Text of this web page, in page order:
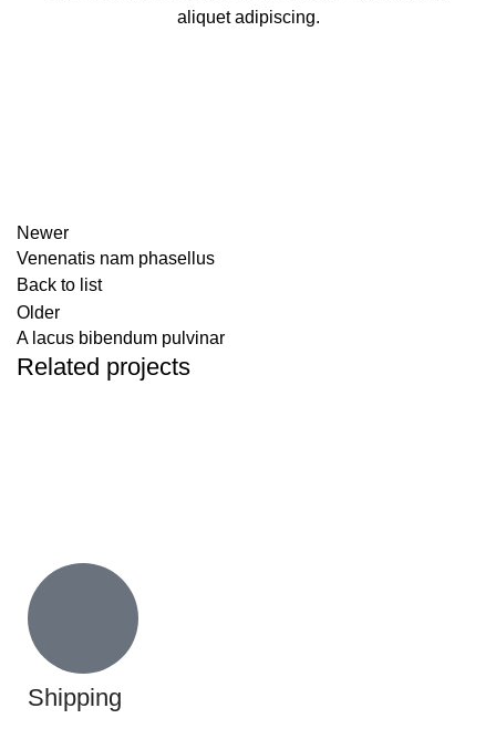
aliquet adipiscing.
Newer
Venenatis nam phasellus
Back to list
Older
A lacus bibendum pulvinar
Related projects
Shipping